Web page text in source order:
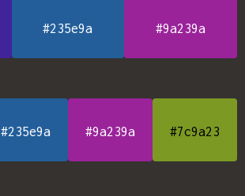
#235e9a #9a239a
#235e9a #9a239a #7c9a23